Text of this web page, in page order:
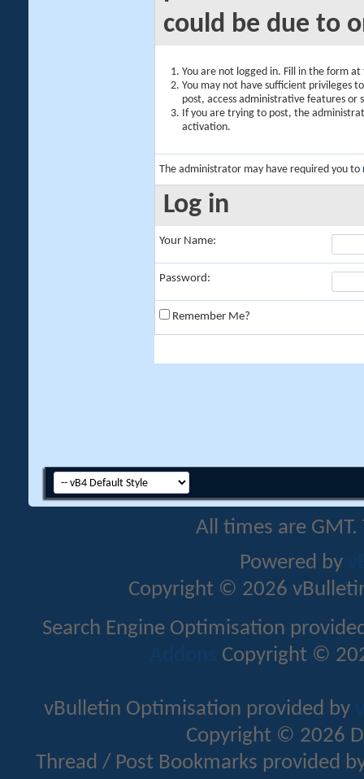
could be due to
You are not logged in. Fill in the form
You may not have sufficient privileges
post, access administrative features or
If you are trying to post, the
activation.
The administrator may have required you to
Log in
Your Name:
Password:
Remember Me?
All times are
Powered by
Copyright © 2026
Search Engine Optimisation
Addons Copyright ©
vBulletin Optimisation provided by
Copyright © 2026
Thread / Post Bookmarks provided